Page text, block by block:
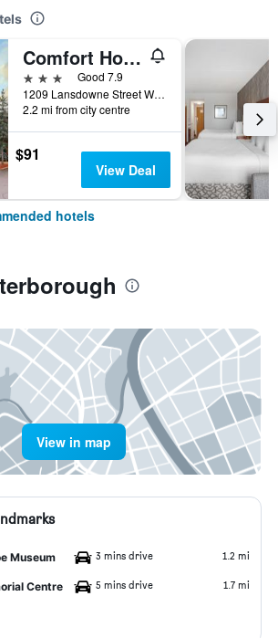
Comfort Hotel & Suites
3 stars
Good 7.9
1209 Lansdowne Street West, Peterborough, ON, Canada
2.2 mi from city centre
$91
View Deal
hotels
View in map
Museum 3 mins drive 1.2 mi
Centre 5 mins drive 1.7 mi